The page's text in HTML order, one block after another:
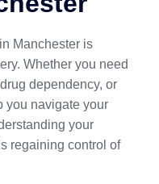
Manchester is
Whether you need
dependency, or
you navigate your
your
regaining control of